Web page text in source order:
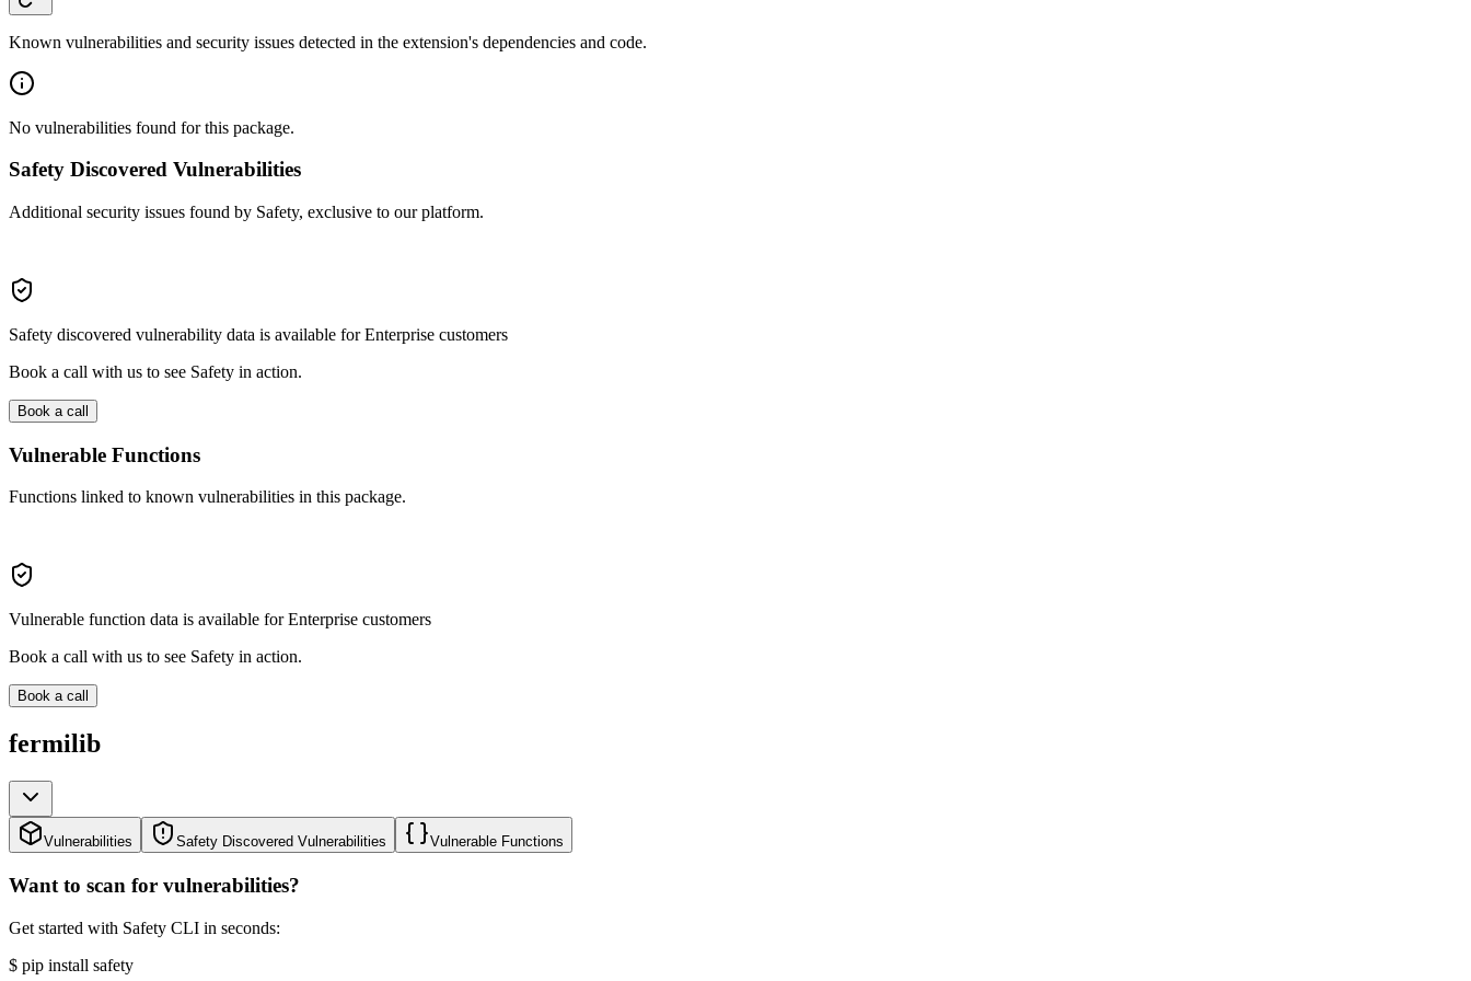
Known vulnerabilities and security issues detected in the extension's dependencies and code.
No vulnerabilities found for this package.
Safety Discovered Vulnerabilities
Additional security issues found by Safety, exclusive to our platform.
Safety discovered vulnerability data is available for Enterprise customers
Book a call with us to see Safety in action.
Book a call
Vulnerable Functions
Functions linked to known vulnerabilities in this package.
Vulnerable function data is available for Enterprise customers
Book a call with us to see Safety in action.
Book a call
fermilib
Vulnerabilities Safety Discovered Vulnerabilities Vulnerable Functions
Want to scan for vulnerabilities?
Get started with Safety CLI in seconds:
$ pip install safety